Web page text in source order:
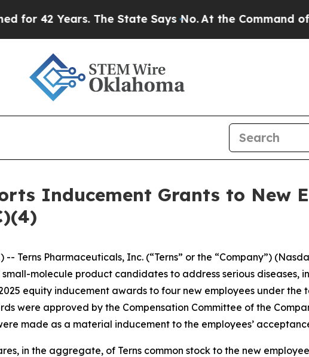
Years. The State Says No.At the Command of Jeff
Inducement Grants to New
-- Terns Pharmaceuticals, Inc. (“Terns” or the “Company”)
molecule product candidates to address serious diseases,
equity inducement awards to four new employees under the
were approved by the Compensation Committee of the
made as a material inducement to the employees’
in the aggregate, of Terns common stock to the new